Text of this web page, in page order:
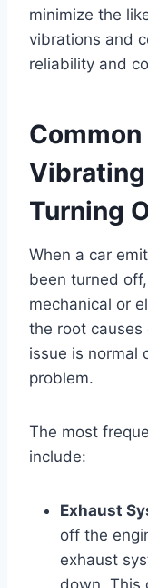
minimize the
vibrations and
reliability and
Turning
When a car
been turned
mechanical or
the root causes
issue is normal
problem.
The most
include:
Exhaust
off the
exhaust
down. This